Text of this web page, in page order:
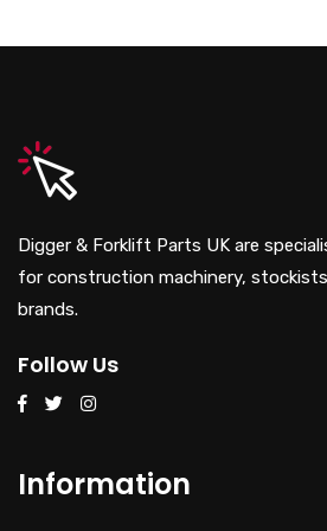
Digger & Forklift Parts UK are
for construction machinery,
brands.
Follow Us
Information